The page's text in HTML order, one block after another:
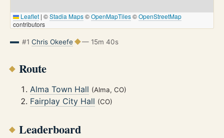
Leaflet | ©Stadia Maps©OpenMapTiles©OpenStreetMap
contributors
#1 Chris Okeefe — 15m 40s
Route
Alma Town Hall (Alma, CO)
Fairplay City Hall (CO)
Leaderboard